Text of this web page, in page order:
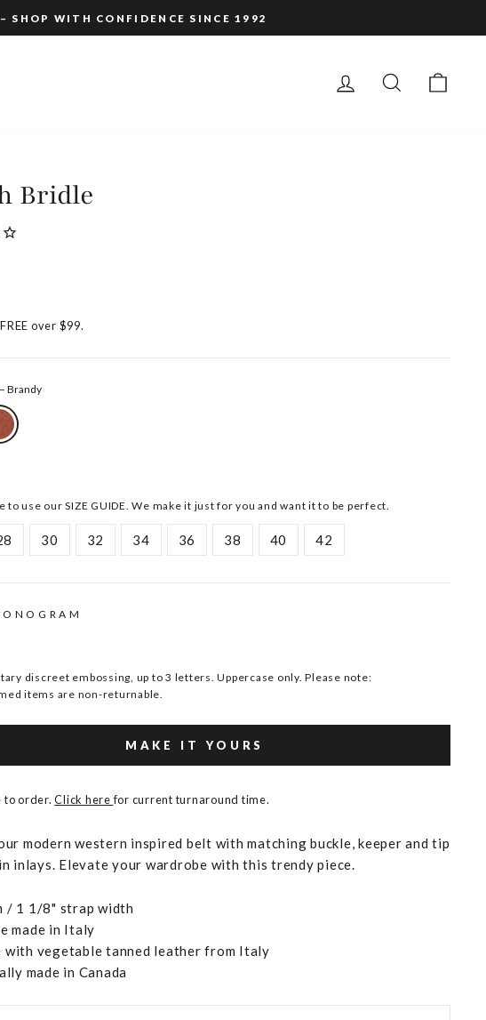
SHOP WITH CONFIDENCE SINCE 1992
LOG IN SEARCH
Bridle
over $99.
Brandy
to use our SIZE GUIDE. We make it just for you and want it to be perfect.
30 32 34 36 38 40 42
discreet embossing, up to 3 letters. Uppercase only. Please note:
items are non-returnable.
MAKE IT YOURS
to order.Click herefor current turnaround time.
modern western inspired belt with matching buckle, keeper and tip
inlays. Elevate your wardrobe with this trendy piece.
/ 1 1/8" strap width
made in Italy
with vegetable tanned leather from Italy
made in Canada